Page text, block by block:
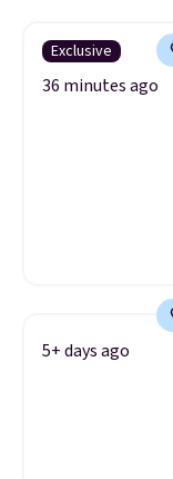
Exclusive
36 minutes ago
5+ days ago